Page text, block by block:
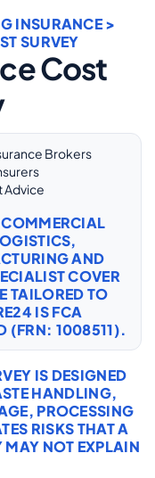
INSURANCE>
SURVEY
Cost
Brokers
Advice
COMMERCIAL
AND
COVER
TAILORED TO
IS FCA
(FRN: 1008511).
IS DESIGNED
HANDLING,
PROCESSING
RISKS THAT A
NOT EXPLAIN